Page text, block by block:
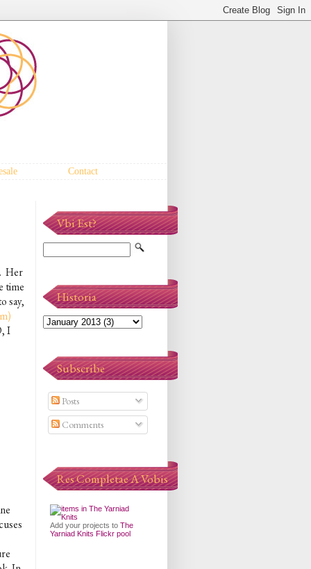
Contact
Her
time
say,
I
Vbi Est?
Historia
Subscribe
Posts
Comments
Res Completae A Vobis
Add your projects to The
Yarniad Knits Flickr pool